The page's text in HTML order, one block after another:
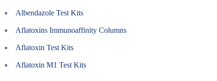
Albendazole Test Kits
Aflatoxins Immunoaffinity Columns
Aflatoxin Test Kits
Aflatoxin M1 Test Kits